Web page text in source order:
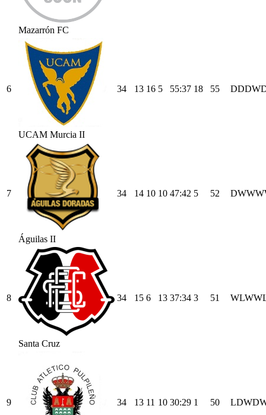
Mazarrón FC
6
UCAM Murcia II
34 13 16 5 55:37 18 55 DDDW
7
Águilas II
34 14 10 10 47:42 5 52 DWWW
8
Santa Cruz
34 15 6 13 37:34 3 51 WLWW
9 34 13 11 10 30:29 1 50 LDWD